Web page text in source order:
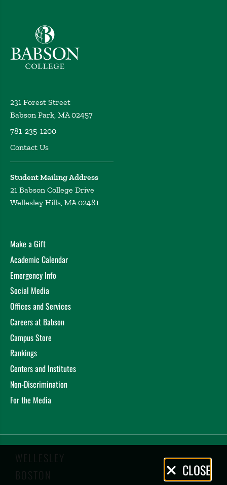
Babson College home
231 Forest Street
Babson Park, MA 02457
781-235-1200
Contact Us
Student Mailing Address
21 Babson College Drive
Wellesley Hills, MA 02481
Make a Gift
Academic Calendar
Emergency Info
Social Media
Offices and Services
Careers at Babson
Campus Store
Rankings
Centers and Institutes
Non-Discrimination
For the Media
WELLESLEY
BOSTON
Privacy
CLOSE